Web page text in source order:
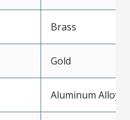
Brass
Gold
Aluminum Alloy